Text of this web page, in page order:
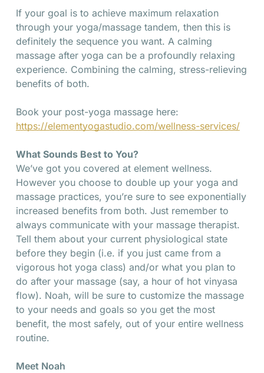
If your goal is to achieve maximum relaxation
through your yoga/massage tandem, then this is
definitely the sequence you want. A calming
massage after yoga can be a profoundly relaxing
experience. Combining the calming, stress-relieving
benefits of both.
Book your post-yoga massage here:
https://elementyogastudio.com/wellness-services/
What Sounds Best to You?
We’ve got you covered at element wellness.
However you choose to double up your yoga and
massage practices, you’re sure to see exponentially
increased benefits from both. Just remember to
always communicate with your massage therapist.
Tell them about your current physiological state
before they begin (i.e. if you just came from a
vigorous hot yoga class) and/or what you plan to
do after your massage (say, a hour of hot vinyasa
flow). Noah, will be sure to customize the massage
to your needs and goals so you get the most
benefit, the most safely, out of your entire wellness
routine.
Meet Noah